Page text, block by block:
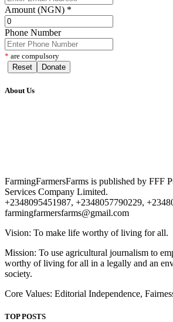
Amount (NGN) *
Phone Number
* are compulsory
Reset
Donate
About Us
FarmingFarmersFarms is published by FFF
Services Company Limited.
+2348095451987, +2348057790229,
farmingfarmersfarms@gmail.com
Vision: To make life worthy of living for all.
Mission: To use agricultural journalism to
worthy of living for all in a legally and an
society.
Core Values: Editorial Independence,
TOP POSTS